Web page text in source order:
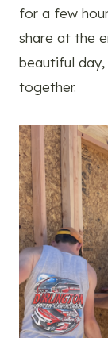
for a few
share at the
beautiful
together.